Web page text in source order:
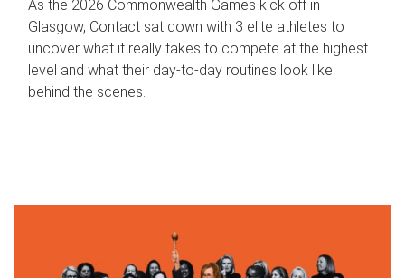
As the 2026 Commonwealth Games kick off in
Glasgow, Contact sat down with 3 elite athletes to
uncover what it really takes to compete at the highest
level and what their day‑to‑day routines look like
behind the scenes.